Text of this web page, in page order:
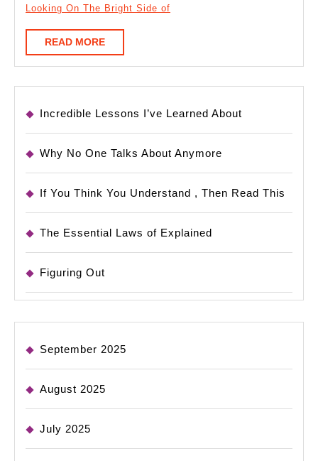
Looking On The Bright Side of
READ MOREREAD
MORE
Incredible Lessons I’ve Learned About
Why No One Talks About Anymore
If You Think You Understand , Then Read This
The Essential Laws of Explained
Figuring Out
September 2025
August 2025
July 2025